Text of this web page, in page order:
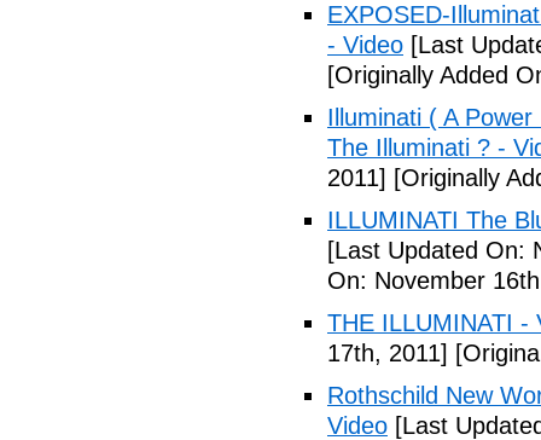
EXPOSED-
- Video [Last
[Originally Added
Illuminati ( A
The Illuminati ? -
2011] [Originally
ILLUMINATI The
[Last Updated On:
On: November
THE ILLUMINATI -
17th, 2011]
Rothschild New
Video [Last